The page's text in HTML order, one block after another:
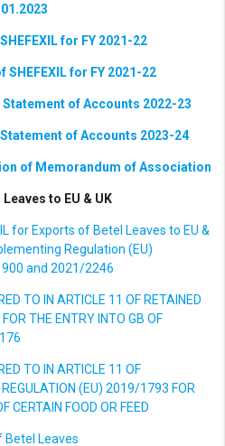
for FY 2021-22
for FY 2021-22
Statement of Accounts 2022-23
Statement of Accounts 2023-24
of Memorandum of Association
to EU & UK
for Exports of Betel Leaves to EU &
Regulation (EU)
and 2021/2246
TO IN ARTICLE 11 OF RETAINED
THE ENTRY INTO GB OF
TO IN ARTICLE 11 OF
(EU) 2019/1793 FOR
CERTAIN FOOD OR FEED
Betel Leaves